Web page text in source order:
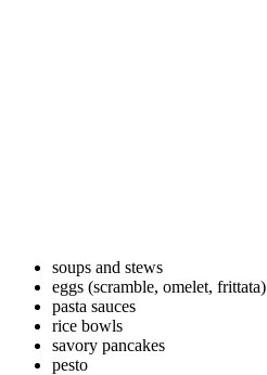
soups and stews
eggs (scramble, omelet, frittata)
pasta sauces
rice bowls
savory pancakes
pesto